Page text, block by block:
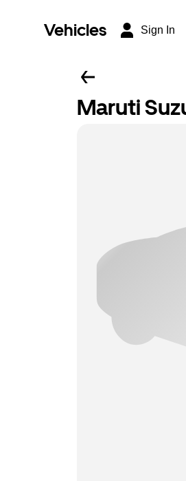
Vehicles Sign In
Maruti